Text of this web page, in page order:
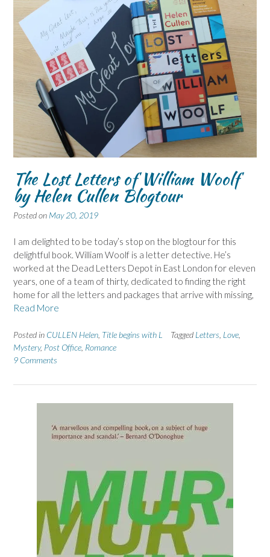
The Lost Letters of William Woolf
by Helen Cullen Blogtour
Posted on May 20, 2019
I am delighted to be today’s stop on the blogtour for this
delightful book. William Woolf is a letter detective. He’s
worked at the Dead Letters Depot in East London for eleven
years, one of a team of thirty, dedicated to finding the right
home for all the letters and packages that arrive with missing,
Read More
Posted in CULLEN Helen Title begins with L Tagged Letters Love
Mystery, Post Office Romance
9 Comments